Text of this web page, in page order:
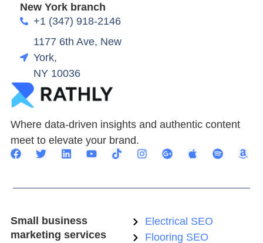
Where data-driven insights and authentic content
meet to elevate your brand.
New York branch
+1 (347) 918-2146
1177 6th Ave, New
York,
NY 10036
Small business
marketing services
Electrical SEO
Flooring SEO